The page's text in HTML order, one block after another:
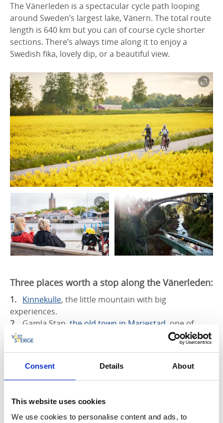
Consent Details About
This website uses cookies
We use cookies to personalise content and ads, to
The Vänerleden is a spectacular cycle path looping
around Sweden’s largest lake, Vänern. The total route
length is 640 km but you can of course cycle shorter
sections. There’s always time along it to enjoy a
Swedish fika, lovely dip, or a beautiful view.
Three places worth a stop along the Vänerleden:
Kinnekulle, the little mountain with big
experiences.
Gamla Stan, the old town in Mariestad , one of
Sweden’s best preserved town centres.
, where the road, railway